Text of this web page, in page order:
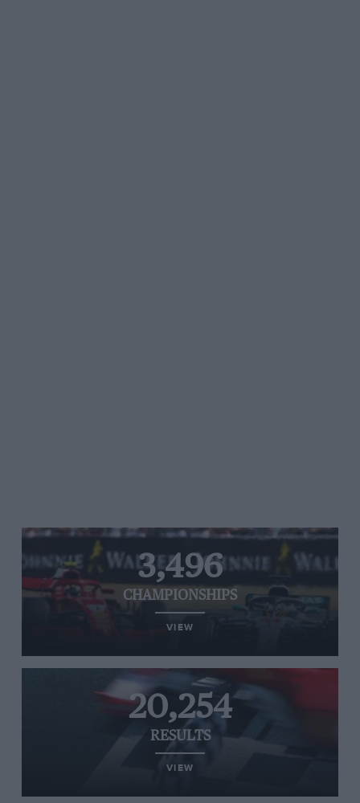
3,496
CHAMPIONSHIPS
VIEW
20,254
RESULTS
VIEW